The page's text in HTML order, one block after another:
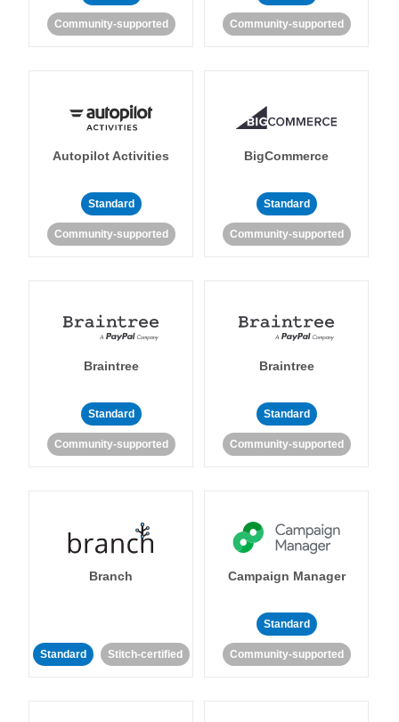
Community-supported Community-supported
Autopilot Activities
Standard
Community-supported
BigCommerce
Standard
Community-supported
Braintree
Standard
Community-supported
Braintree
Standard
Community-supported
Branch
Standard Stitch-certified
Campaign Manager
Standard
Community-supported